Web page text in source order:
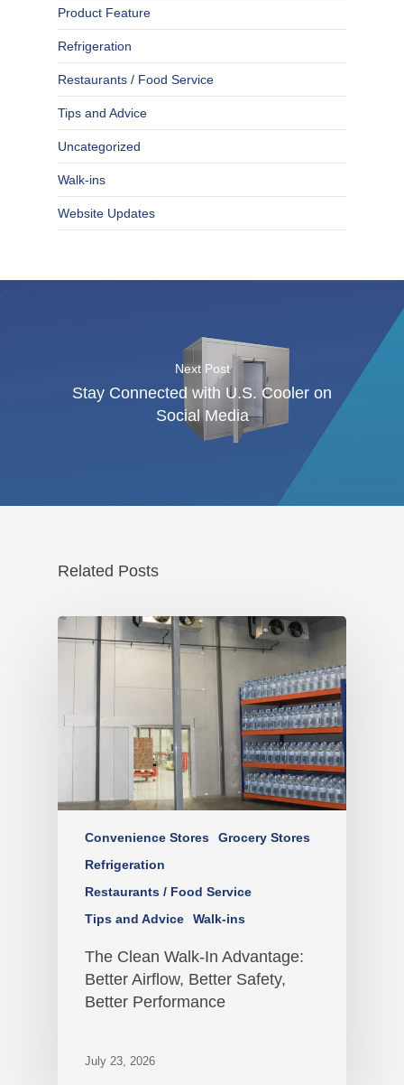
Product Feature
Refrigeration
Restaurants / Food Service
Tips and Advice
Uncategorized
Walk-ins
Website Updates
Next Post
Stay Connected with U.S. Cooler on
Social Media
Related Posts
Convenience Stores
Grocery Stores
Refrigeration
Restaurants / Food Service
Tips and Advice
Walk-ins
The Clean Walk-In Advantage:
Better Airflow, Better Safety,
Better Performance
July 23, 2026